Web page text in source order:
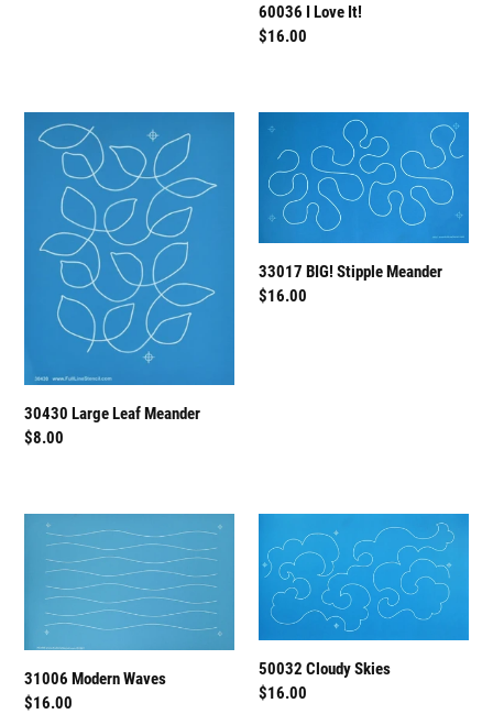
60036 I Love It!
Regular
$16.00
30430
Large
Meander
30430 Large Leaf Meander
Regular
$8.00
33017
BIG!
Stipple
Meander
33017 BIG! Stipple Meander
Regular
$16.00
31006
Modern
Waves
31006 Modern Waves
Regular
$16.00
Cloudy
Skies
50032 Cloudy Skies
Regular
$16.00